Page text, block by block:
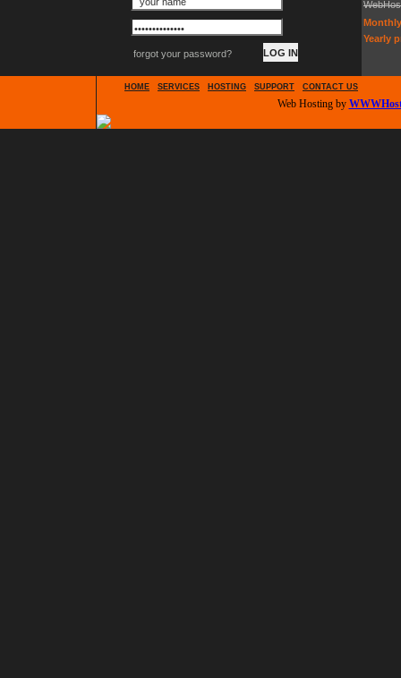
forgot your password?
Yearly
HOME SERVICES HOSTING SUPPORT CONTACT US
Web Hosting by